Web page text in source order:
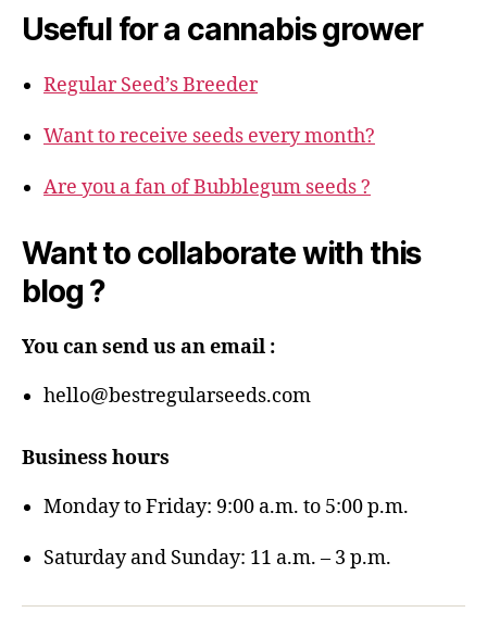
Useful for a cannabis grower
Regular Seed’s Breeder
Want to receive seeds every month?
Are you a fan of Bubblegum seeds ?
Want to collaborate with this
blog ?
You can send us an email :
hello@bestregularseeds.com
Business hours
Monday to Friday: 9:00 a.m. to 5:00 p.m.
Saturday and Sunday: 11 a.m. – 3 p.m.